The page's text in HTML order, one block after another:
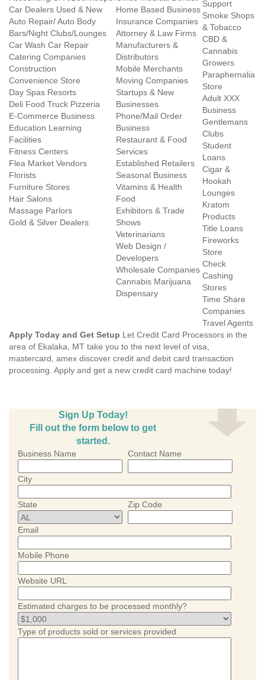
Car Dealers Used & New
Auto Repair/ Auto Body
Bars/Night Clubs/Lounges
Car Wash Car Repair
Catering Companies
Construction
Convenience Store
Day Spas Resorts
Deli Food Truck Pizzeria
E-Commerce Business
Education Learning
Facilities
Fitness Centers
Flea Market Vendors
Florists
Furniture Stores
Hair Salons
Massage Parlors
Gold & Silver Dealers
Home Based Business
Insurance Companies
Attorney & Law Firms
Manufacturers &
Distributors
Mobile Merchants
Moving Companies
Startups & New
Businesses
Phone/Mail Order
Business
Restaurant & Food
Services
Established Retailers
Seasonal Business
Vitamins & Health
Food
Exhibitors & Trade
Shows
Veterinarians
Web Design /
Developers
Wholesale Companies
Cannabis Marijuana
Dispensary
Support
Smoke Shops
& Tobacco
CBD &
Cannabis
Growers
Paraphernalia
Store
Adult XXX
Business
Gentlemans
Clubs
Student
Loans
Cigar &
Hookah
Lounges
Kratom
Products
Title Loans
Fireworks
Store
Check
Cashing
Stores
Time Share
Companies
Travel Agents
Apply Today and Get Setup Let Credit Card Processors in the
area of Ekalaka, MT take you to the next level of visa,
mastercard, amex discover credit and debit card transaction
processing. Apply and get a new credit card machine today!
Sign Up Today!
Fill out the form below to get
started.
Business Name Contact Name
City
State Zip Code
Email
Mobile Phone
Website URL
Estimated charges to be processed monthly?
Type of products sold or services provided